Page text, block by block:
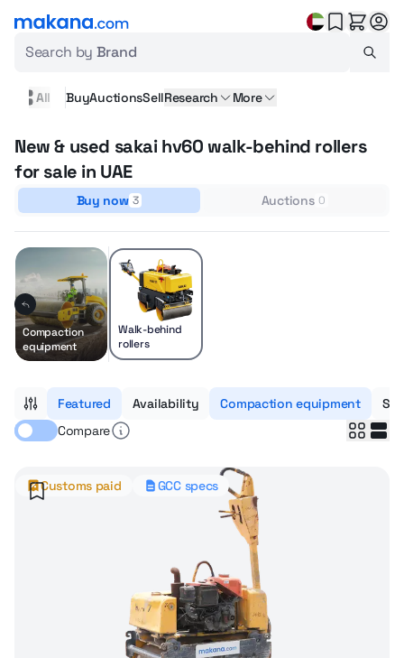
Search by Brand
All BuyAuctionsSellResearch More
New & used sakai hv60 walk-behind rollers
for sale in UAE
Buy now 3 Auctions 0
Compaction
equipment
Walk-behind
rollers
Featured Availability Compaction equipment
Compare
Customs paid GCC specs